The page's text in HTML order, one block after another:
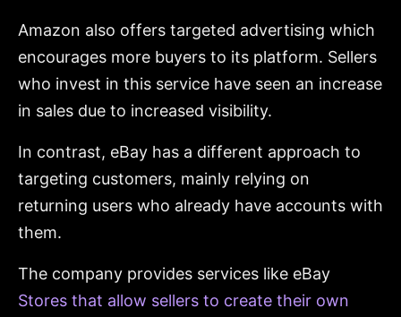
Amazon also offers targeted advertising which
encourages more buyers to its platform. Sellers
who invest in this service have seen an increase
in sales due to increased visibility.
In contrast, eBay has a different approach to
targeting customers, mainly relying on
returning users who already have accounts with
them.
The company provides services like eBay
Stores that allow sellers to create their own